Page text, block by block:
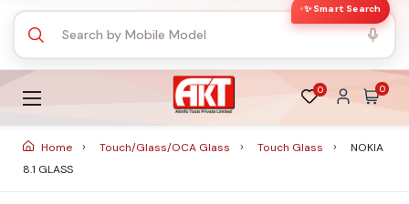
✨ Smart Search
0 0
Home Touch/Glass/OCA Glass Touch Glass
NOKIA
8.1 GLASS